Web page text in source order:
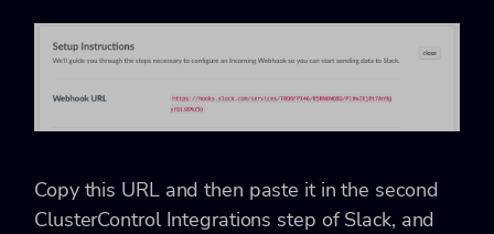
Copy this URL and then paste it in the second
ClusterControl Integrations step of Slack, and